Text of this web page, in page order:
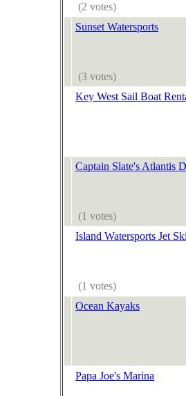
(2 votes)
Sunset Watersports
(3 votes)
Key West Sail Boat
Captain Slate's Atlantis
(1 votes)
Island Watersports Jet
(1 votes)
Ocean Kayaks
Papa Joe's Marina